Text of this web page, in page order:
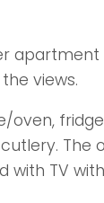
views.
oven,
The
TV